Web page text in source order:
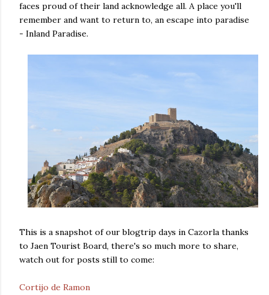
faces proud of their land acknowledge all. A place you'll
remember and want to return to, an escape into paradise
- Inland Paradise.
This is a snapshot of our blogtrip days in Cazorla thanks
to Jaen Tourist Board, there's so much more to share,
watch out for posts still to come:
Cortijo de Ramon